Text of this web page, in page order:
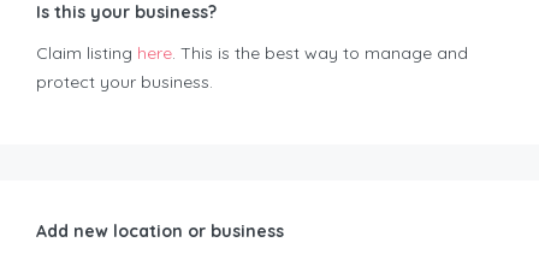
Is this your business?
Claim listing here. This is the best way to manage and
protect your business.
Add new location or business